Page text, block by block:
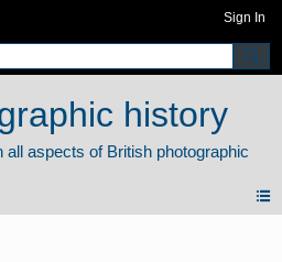
Sign In
history